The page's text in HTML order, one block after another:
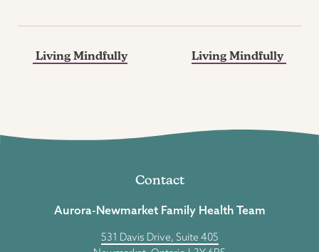
Living Mindfully Living Mindfully
Contact
Aurora-Newmarket Family Health Team
531 Davis Drive, Suite 405